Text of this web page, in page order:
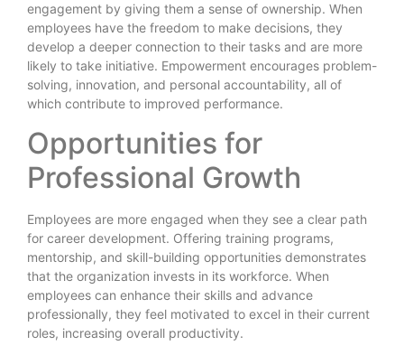
engagement by giving them a sense of ownership. When
employees have the freedom to make decisions, they
develop a deeper connection to their tasks and are more
likely to take initiative. Empowerment encourages problem-
solving, innovation, and personal accountability, all of
which contribute to improved performance.
Opportunities for
Professional Growth
Employees are more engaged when they see a clear path
for career development. Offering training programs,
mentorship, and skill-building opportunities demonstrates
that the organization invests in its workforce. When
employees can enhance their skills and advance
professionally, they feel motivated to excel in their current
roles, increasing overall productivity.